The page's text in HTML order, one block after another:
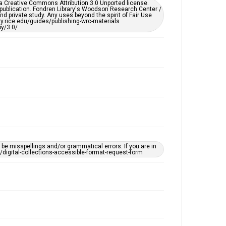
Commons Attribution 3.0 Unported license.
Fondren Library's Woodson Research Center /
private study. Any uses beyond the spirit of Fair Use
guides/publishing-wrc-materials
3.0/
misspellings and/or grammatical errors. If you are in
collections-accessible-format-request-form